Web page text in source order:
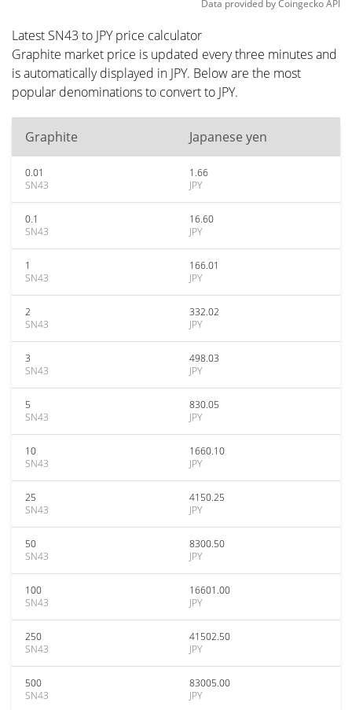
Data provided byCoingeckoAPI
Latest SN43 to JPY price calculator
Graphite market price is updated every three minutes and
is automatically displayed in JPY. Below are the most
popular denominations to convert to JPY.
Graphite Japanese yen
0.01
SN43
1.66
JPY
0.1
SN43
16.60
JPY
1
SN43
166.01
JPY
2
SN43
332.02
JPY
3
SN43
498.03
JPY
5
SN43
830.05
JPY
10
SN43
1660.10
JPY
25
SN43
4150.25
JPY
50
SN43
8300.50
JPY
100
SN43
16601.00
JPY
250
SN43
41502.50
JPY
500
SN43
83005.00
JPY